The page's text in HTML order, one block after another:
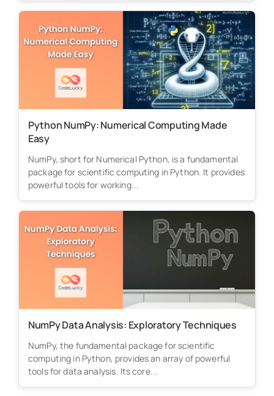
Python NumPy: Numerical Computing Made
Easy
NumPy, short for Numerical Python, is a fundamental
package for scientific computing in Python. It provides
powerful tools for working...
NumPy Data Analysis: Exploratory Techniques
NumPy, the fundamental package for scientific
computing in Python, provides an array of powerful
tools for data analysis. Its core...